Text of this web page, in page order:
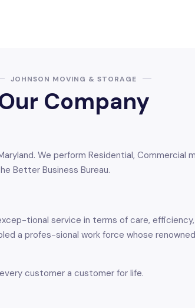
JOHNSON MOVING & STORAGE
Company
We perform Residential, Commercial
Better Business Bureau.
tional service in terms of care,
a profes-sional work force whose
customer a customer for life.